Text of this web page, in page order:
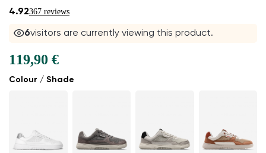
4.92367 reviews
6visitors are currently viewing this product.
Colour / Shade
119,90 €